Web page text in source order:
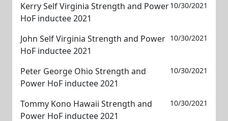
Kerry Self Virginia Strength and Power
HoF inductee 2021
10/30/2021
John Self Virginia Strength and Power
HoF inductee 2021
10/30/2021
Peter George Ohio Strength and
Power HoF inductee 2021
10/30/2021
Tommy Kono Hawaii Strength and
Power HoF inductee 2021
10/30/2021